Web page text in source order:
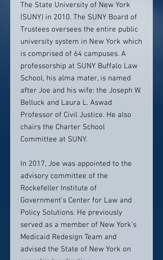
The State University of New York
(SUNY) in 2010. The SUNY Board of
Trustees oversees the entire public
university system in New York which
is comprised of 64 campuses. A
professorship at SUNY Buffalo Law
School, his alma mater, is named
after Joe and his wife: the Joseph W.
Belluck and Laura L. Aswad
Professor of Civil Justice. He also
chairs the Charter School
Committee at SUNY.
In 2017, Joe was appointed to the
advisory committee of the
Rockefeller Institute of
Government’s Center for Law and
Policy Solutions. He previously
served as a member of New York’s
Medicaid Redesign Team and
advised the State of New York on